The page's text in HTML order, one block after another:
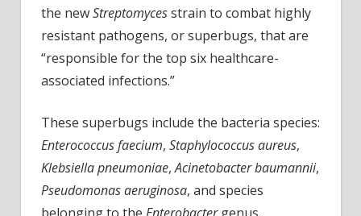
the newStreptomycesstrain to combat highly
resistant pathogens, or superbugs, that are
“responsible for the top six healthcare-
associated infections.”
These superbugs include the bacteria species:
Enterococcus faecium, Staphylococcus aureus,
Klebsiella pneumoniae,Acinetobacter baumannii,
Pseudomonas aeruginosa, and species
belonging to the Enterobactergenus.